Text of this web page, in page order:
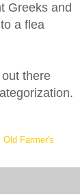
Greeks and
a flea
there
Old Farmer's